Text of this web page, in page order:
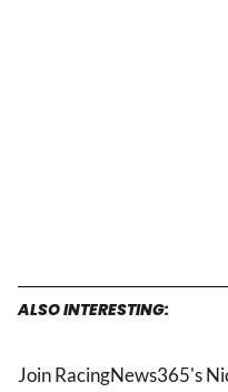
ALSO INTERESTING:
Join RacingNews365's